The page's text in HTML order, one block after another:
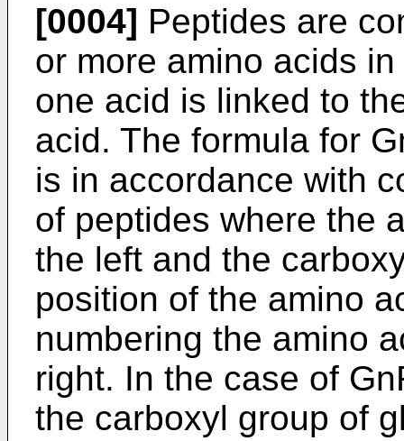
[0004] Peptides are
or more amino acids
one acid is linked to
acid. The formula for
is in accordance with
of peptides where the
the left and the
position of the amino
numbering the amino
right. In the case of
the carboxyl group of